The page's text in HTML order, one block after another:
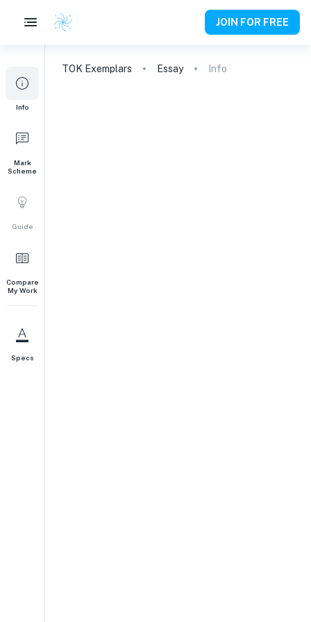
JOIN FOR FREE
Info
Mark
Scheme
Guide
Compare
My Work
Specs
TOK Exemplars Essay Info